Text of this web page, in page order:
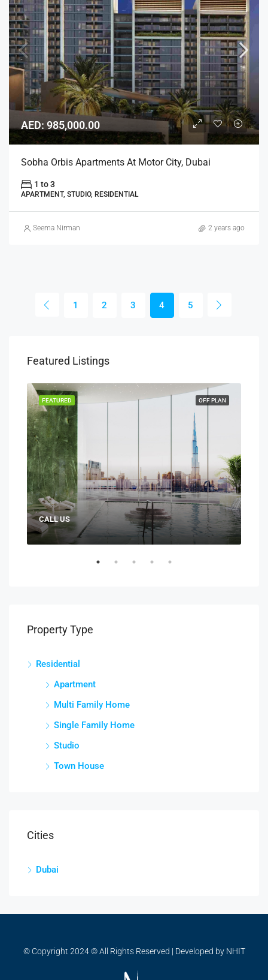
AED: 985,000.00
Sobha Orbis Apartments At Motor City, Dubai
1 to 3
APARTMENT, STUDIO, RESIDENTIAL
Seema Nirman 2 years ago
1 2 3 4 5
Featured Listings
OFF PLAN
FEATURED
CALL US
Property Type
Residential
Apartment
Multi Family Home
Single Family Home
Studio
Town House
Cities
Dubai
© Copyright 2024 © All Rights Reserved | Developed by NHIT